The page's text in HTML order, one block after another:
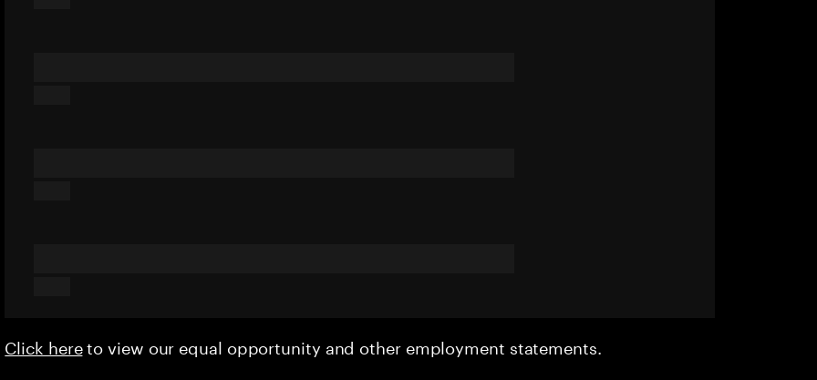
Click hereto view our equal opportunity and other employment statements.